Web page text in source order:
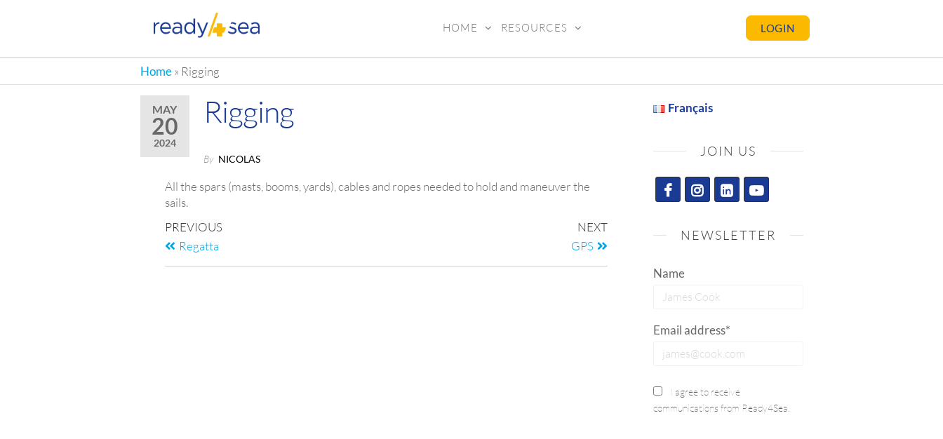
LOGIN
HOME RESOURCES
Home» Rigging
MAY
20
2024
Rigging
By NICOLAS
All the spars (masts, booms, yards), cables and ropes needed to hold and maneuver the
sails.
PREVIOUS
Regatta
NEXT
GPS
Français
JOIN US
NEWSLETTER
Name
Email address*
I agree to receive
communications from Ready4Sea.